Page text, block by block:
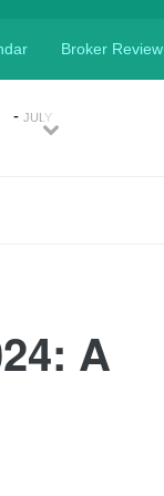
Broker Review
-
2026Previous
Next
A